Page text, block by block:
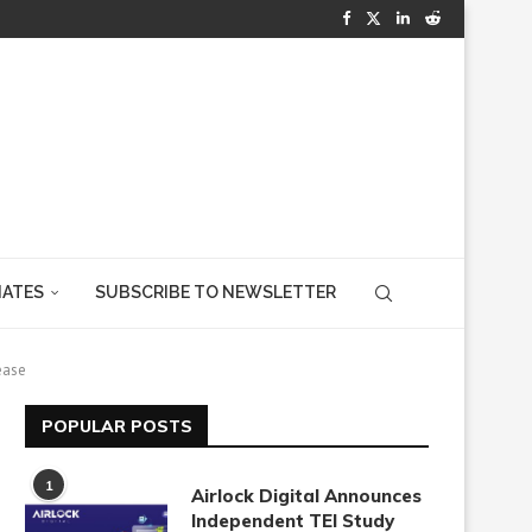
SUBSCRIBE TO NEWSLETTER
POPULAR POSTS
1
Airlock Digital Announces
Independent TEI Study